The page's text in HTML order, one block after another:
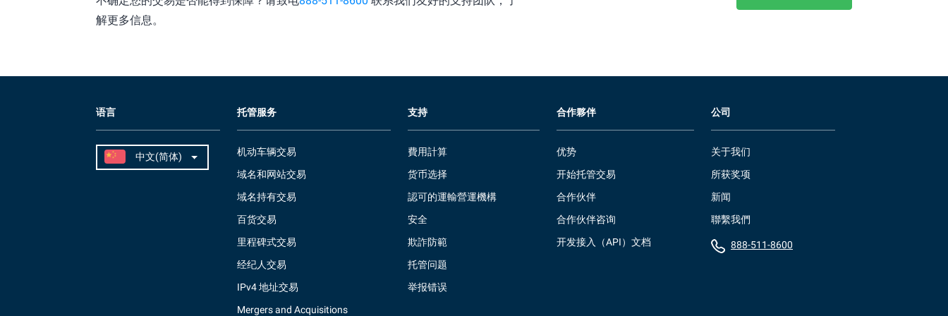
解更多信息。
语言 托管服务
机动车辆交易
域名和网站交易
域名持有交易
百货交易
里程碑式交易
经纪人交易
IPv4 地址交易
Mergers and Acquisitions
支持
費用計算
货币选择
認可的運輸營運機構
安全
欺詐防範
托管问题
举报错误
合作夥伴
优势
开始托管交易
合作伙伴
合作伙伴咨询
开发接入（API）文档
公司
关于我们
所获奖项
新闻
聯繫我們
888-511-8600